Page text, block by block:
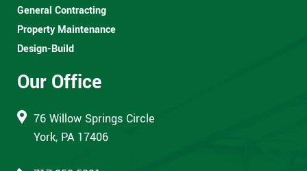
General Contracting
Property Maintenance
Design-Build
Our Office
76 Willow Springs Circle
York, PA 17406